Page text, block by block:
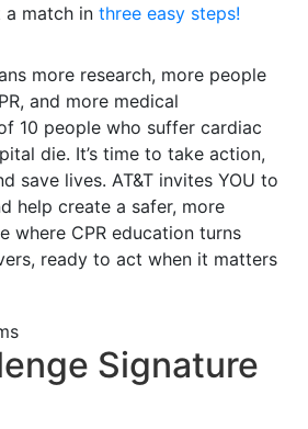
a match in three easy steps!
more research, more people
and more medical
10 people who suffer cardiac
die. It’s time to take action,
save lives. AT&T invites YOU to
help create a safer, more
where CPR education turns
ready to act when it matters
Signature